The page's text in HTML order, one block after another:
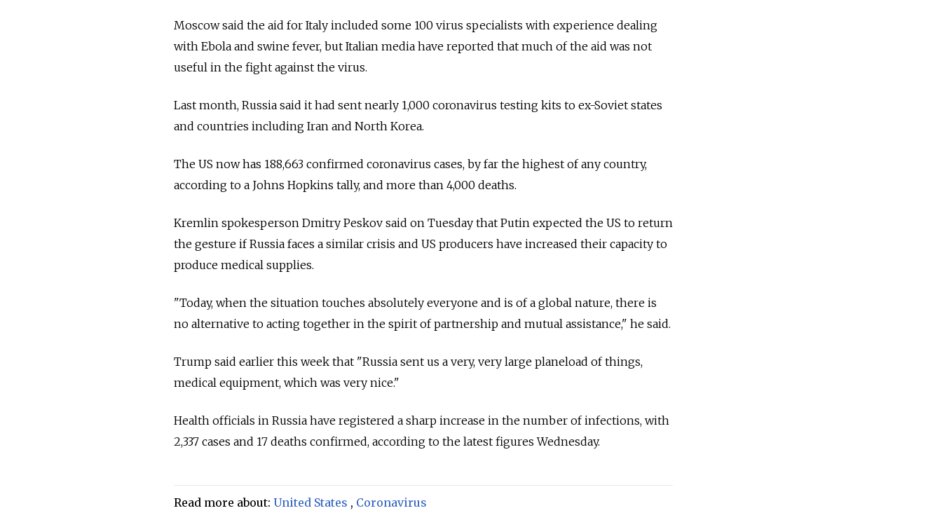
Moscow said the aid for Italy included some 100 virus specialists with experience dealing
with Ebola and swine fever, but Italian media have reported that much of the aid was not
useful in the fight against the virus.
Last month, Russia said it had sent nearly 1,000 coronavirus testing kits to ex-Soviet states
and countries including Iran and North Korea.
The US now has 188,663 confirmed coronavirus cases, by far the highest of any country,
according to a Johns Hopkins tally, and more than 4,000 deaths.
Kremlin spokesperson Dmitry Peskov said on Tuesday that Putin expected the US to return
the gesture if Russia faces a similar crisis and US producers have increased their capacity to
produce medical supplies.
"Today, when the situation touches absolutely everyone and is of a global nature, there is
no alternative to acting together in the spirit of partnership and mutual assistance," he said.
Trump said earlier this week that "Russia sent us a very, very large planeload of things,
medical equipment, which was very nice."
Health officials in Russia have registered a sharp increase in the number of infections, with
2,337 cases and 17 deaths confirmed, according to the latest figures Wednesday.
Read more about: United States , Coronavirus